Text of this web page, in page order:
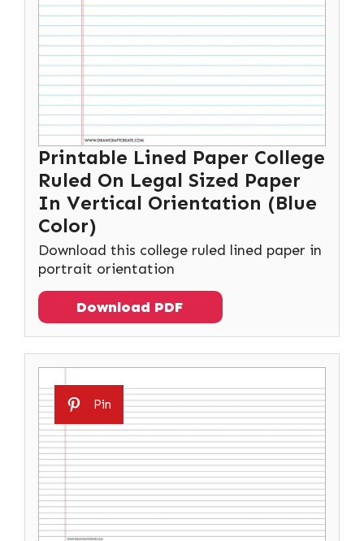
Printable Lined Paper College
Ruled On Legal Sized Paper
In Vertical Orientation (Blue
Color)
Download this college ruled lined paper in
portrait orientation
Download PDF
Pin